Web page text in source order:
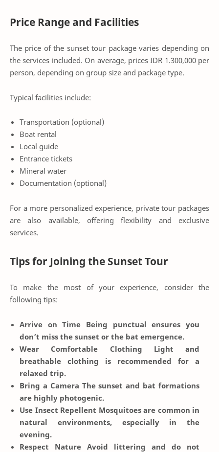
Price Range and Facilities
The price of the sunset tour package varies depending on
the services included. On average, prices IDR 1.300,000 per
person, depending on group size and package type.
Typical facilities include:
Transportation (optional)
Boat rental
Local guide
Entrance tickets
Mineral water
Documentation (optional)
For a more personalized experience, private tour packages
are also available, offering flexibility and exclusive
services.
Tips for Joining the Sunset Tour
To make the most of your experience, consider the
following tips:
Arrive on Time Being punctual ensures you
don’t miss the sunset or the bat emergence.
Wear Comfortable Clothing Light and
breathable clothing is recommended for a
relaxed trip.
Bring a Camera The sunset and bat formations
are highly photogenic.
Use Insect Repellent Mosquitoes are common in
natural environments, especially in the
evening.
Respect Nature Avoid littering and do not